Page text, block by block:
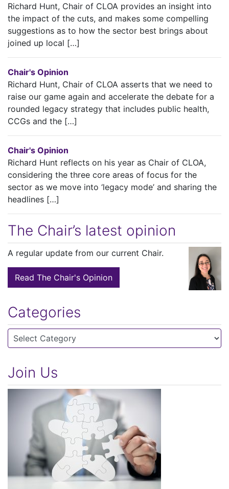
Richard Hunt, Chair of CLOA provides an insight into
the impact of the cuts, and makes some compelling
suggestions as to how the sector best brings about
joined up local […]
Chair's Opinion
Richard Hunt, Chair of CLOA asserts that we need to
raise our game again and accelerate the debate for a
rounded legacy strategy that includes public health,
CCGs and the […]
Chair's Opinion
Richard Hunt reflects on his year as Chair of CLOA,
considering the three core areas of focus for the
sector as we move into ‘legacy mode’ and sharing the
headlines […]
The Chair’s latest opinion
A regular update from our current Chair.
Read The Chair's Opinion
Categories
Categories
Join Us